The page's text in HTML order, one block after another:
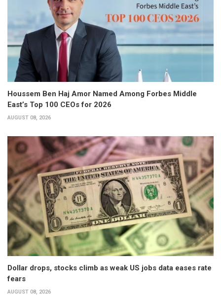
Houssem Ben Haj Amor Named Among Forbes Middle
East’s Top 100 CEOs for 2026
AUGUST 08, 2026
Dollar drops, stocks climb as weak US jobs data eases rate
fears
AUGUST 08, 2026